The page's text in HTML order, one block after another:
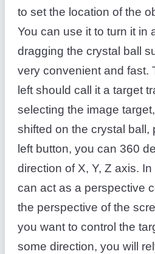
to set the location of the
You can use it to turn it in
dragging the crystal ball
very convenient and fast.
left should call it a target
selecting the image
shifted on the crystal ball,
left button, you can 360
direction of X, Y, Z axis.
can act as a perspective
the perspective of the
you want to control the
some direction, you will